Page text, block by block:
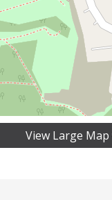
View Large Map